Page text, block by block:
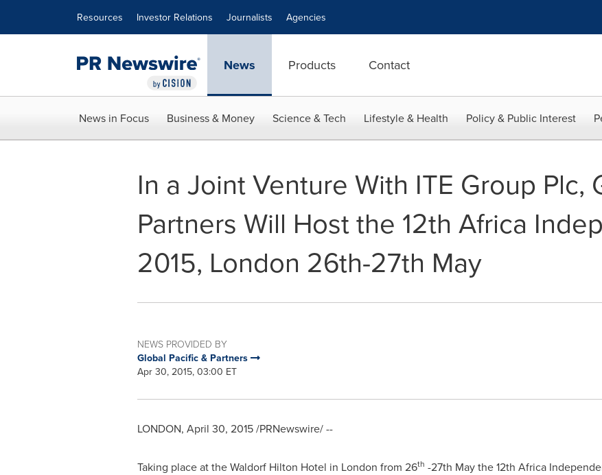
Resources Investor Relations Journalists Agencies
News Products Contact
News in Focus Business & Money Science & Tech Lifestyle & Health Policy & Public Interest
In a Joint Venture With ITE Group Plc,
Partners Will Host the 12th Africa
2015, London 26th-27th May
NEWS PROVIDED BY
Global Pacific & Partners
Apr 30, 2015, 03:00 ET
LONDON, April 30, 2015/PRNewswire/ --
Taking place at the Waldorf Hilton Hotel in London from 26th -27th May the 12th Africa